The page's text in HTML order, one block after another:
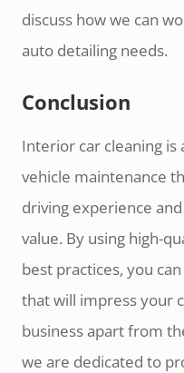
discuss how we can
auto detailing needs.
Conclusion
Interior car cleaning is
vehicle maintenance
driving experience
value. By using high-
best practices, you
that will impress your
business apart from
we are dedicated to